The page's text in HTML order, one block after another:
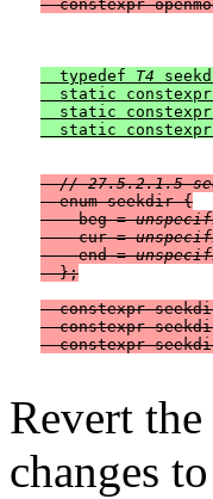
  typedef
T4
static
static
static
// 27.5.2.1.5
  enum seekdir {
    beg =
    cur =
    end =
  };
constexpr
constexpr
Revert
changes